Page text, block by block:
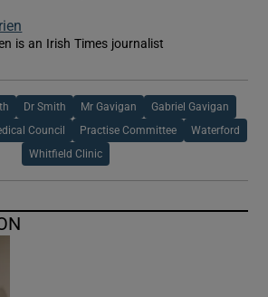
is an Irish Times journalist
in new window
Dr Smith Mr Gavigan Gabriel Gavigan
Council Practise Committee Waterford
Whitfield Clinic